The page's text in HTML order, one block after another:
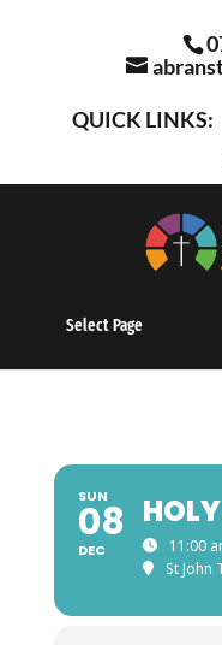
QUICK LINKS:
Select Page
SUN
08
DEC 11:00
St John